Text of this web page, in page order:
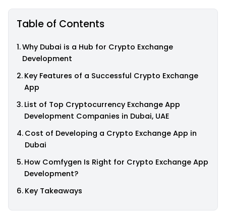
Table of Contents
Why Dubai is a Hub for Crypto Exchange
Development
Key Features of a Successful Crypto Exchange
App
List of Top Cryptocurrency Exchange App
Development Companies in Dubai, UAE
Cost of Developing a Crypto Exchange App in
Dubai
How Comfygen Is Right for Crypto Exchange App
Development?
Key Takeaways